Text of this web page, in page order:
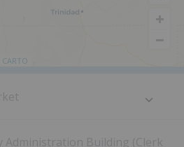
CARTO